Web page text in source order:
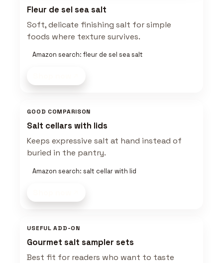
Fleur de sel sea salt
Soft, delicate finishing salt for simple
foods where texture survives.
Amazon search: fleur de sel sea salt
GOOD COMPARISON
Salt cellars with lids
Keeps expressive salt at hand instead of
buried in the pantry.
Amazon search: salt cellar with lid
USEFUL ADD-ON
Gourmet salt sampler sets
Best fit for readers who want to taste